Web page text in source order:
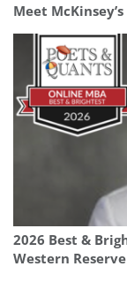
Meet
2026 Best &
Western